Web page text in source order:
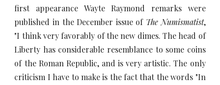
first appearance Wayte Raymond remarks were
published in the December issue of The Numismatist,
"I think very favorably of the new dimes. The head of
Liberty has considerable resemblance to some coins
of the Roman Republic, and is very artistic. The only
criticism I have to make is the fact that the words "In